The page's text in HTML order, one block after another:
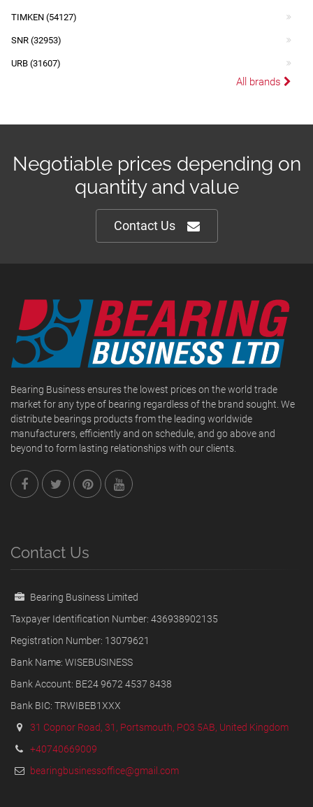
TIMKEN (54127)
SNR (32953)
URB (31607)
All brands
Negotiable prices depending on
quantity and value
Contact Us
Bearing Business ensures the lowest prices on the world trade
market for any type of bearing regardless of the brand sought. We
distribute bearings products from the leading worldwide
manufacturers, efficiently and on schedule, and go above and
beyond to form lasting relationships with our clients.
Contact Us
Bearing Business Limited
Taxpayer Identification Number: 436938902135
Registration Number: 13079621
Bank Name: WISEBUSINESS
Bank Account: BE24 9672 4537 8438
Bank BIC: TRWIBEB1XXX
31 Copnor Road, 31, Portsmouth, PO3 5AB, United Kingdom
+40740669009
bearingbusinessoffice@gmail.com